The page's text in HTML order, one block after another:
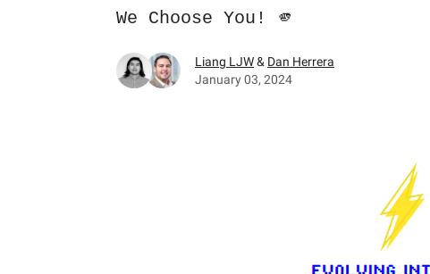
We Choose You! 🫵
Liang LJW& Dan Herrera
January 03, 2024